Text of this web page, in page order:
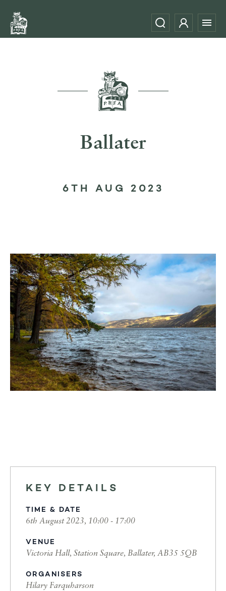
Ballater
6TH AUG 2023
KEY DETAILS
TIME & DATE
6th August 2023, 10:00 - 17:00
VENUE
Victoria Hall, Station Square, Ballater, AB35 5QB
ORGANISERS
Hilary Farquharson